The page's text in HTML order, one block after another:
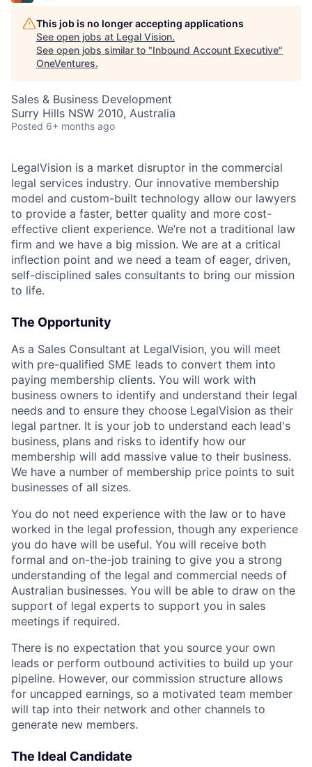
This job is no longer accepting applications
See open jobs at Legal Vision.
See open jobs similar to "Inbound Account Executive"
OneVentures.
Sales & Business Development
Surry Hills NSW 2010, Australia
Posted 6+ months ago
LegalVision is a market disruptor in the commercial
legal services industry. Our innovative membership
model and custom-built technology allow our lawyers
to provide a faster, better quality and more cost-
effective client experience. We’re not a traditional law
firm and we have a big mission. We are at a critical
inflection point and we need a team of eager, driven,
self-disciplined sales consultants to bring our mission
to life.
The Opportunity
As a Sales Consultant at LegalVision, you will meet
with pre-qualified SME leads to convert them into
paying membership clients. You will work with
business owners to identify and understand their legal
needs and to ensure they choose LegalVision as their
legal partner. It is your job to understand each lead's
business, plans and risks to identify how our
membership will add massive value to their business.
We have a number of membership price points to suit
businesses of all sizes.
You do not need experience with the law or to have
worked in the legal profession, though any experience
you do have will be useful. You will receive both
formal and on-the-job training to give you a strong
understanding of the legal and commercial needs of
Australian businesses. You will be able to draw on the
support of legal experts to support you in sales
meetings if required.
There is no expectation that you source your own
leads or perform outbound activities to build up your
pipeline. However, our commission structure allows
for uncapped earnings, so a motivated team member
will tap into their network and other channels to
generate new members.
The Ideal Candidate